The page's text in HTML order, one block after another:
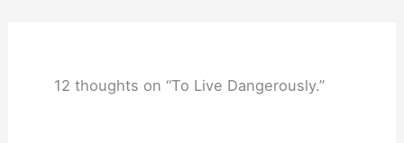
12 thoughts on “To Live Dangerously.”